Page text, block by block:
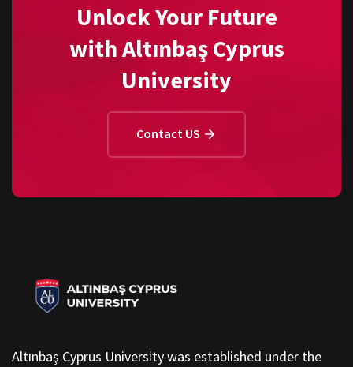
Unlock Your Future
with Altınbaş Cyprus
University
Contact US
Altınbaş Cyprus University was established under the